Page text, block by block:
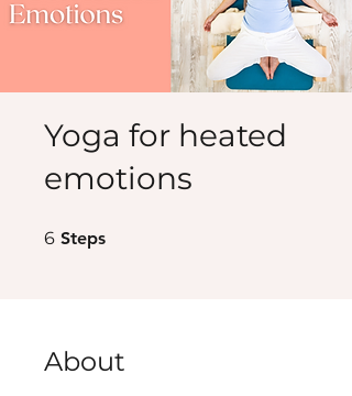
Yoga for heated
emotions
6 Steps
About